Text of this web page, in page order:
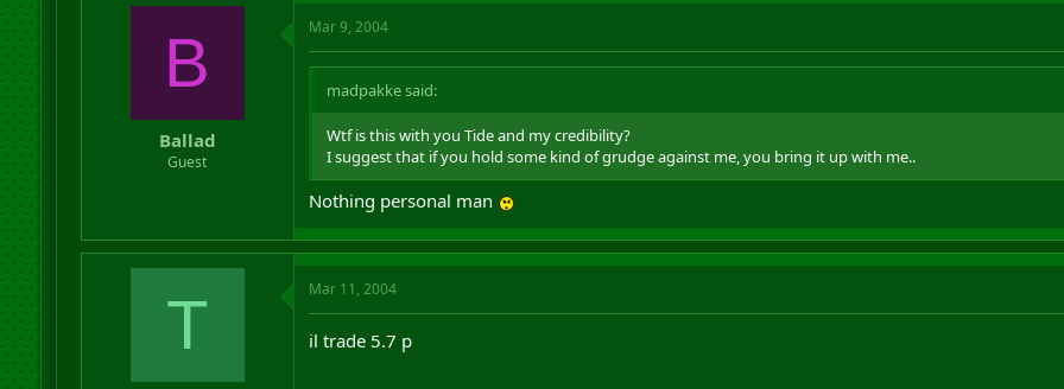
B
Ballad
Guest
Mar 9, 2004
madpakke said:
Wtf is this with you Tide and my credibility?
I suggest that if you hold some kind of grudge against me, you bring it up with me..
Nothing personal man
T Mar 11, 2004
il trade 5.7 p